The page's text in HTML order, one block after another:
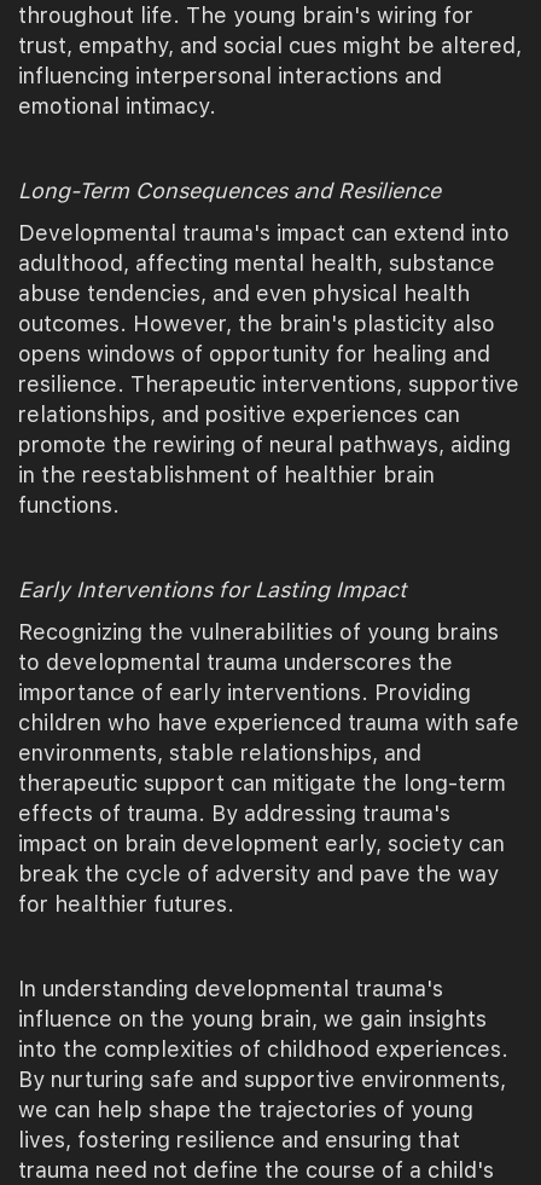
throughout life. The young brain's wiring for
trust, empathy, and social cues might be altered,
influencing interpersonal interactions and
emotional intimacy.
Long-Term Consequences and Resilience
Developmental trauma's impact can extend into
adulthood, affecting mental health, substance
abuse tendencies, and even physical health
outcomes. However, the brain's plasticity also
opens windows of opportunity for healing and
resilience. Therapeutic interventions, supportive
relationships, and positive experiences can
promote the rewiring of neural pathways, aiding
in the reestablishment of healthier brain
functions.
Early Interventions for Lasting Impact
Recognizing the vulnerabilities of young brains
to developmental trauma underscores the
importance of early interventions. Providing
children who have experienced trauma with safe
environments, stable relationships, and
therapeutic support can mitigate the long-term
effects of trauma. By addressing trauma's
impact on brain development early, society can
break the cycle of adversity and pave the way
for healthier futures.
In understanding developmental trauma's
influence on the young brain, we gain insights
into the complexities of childhood experiences.
By nurturing safe and supportive environments,
we can help shape the trajectories of young
lives, fostering resilience and ensuring that
trauma need not define the course of a child's